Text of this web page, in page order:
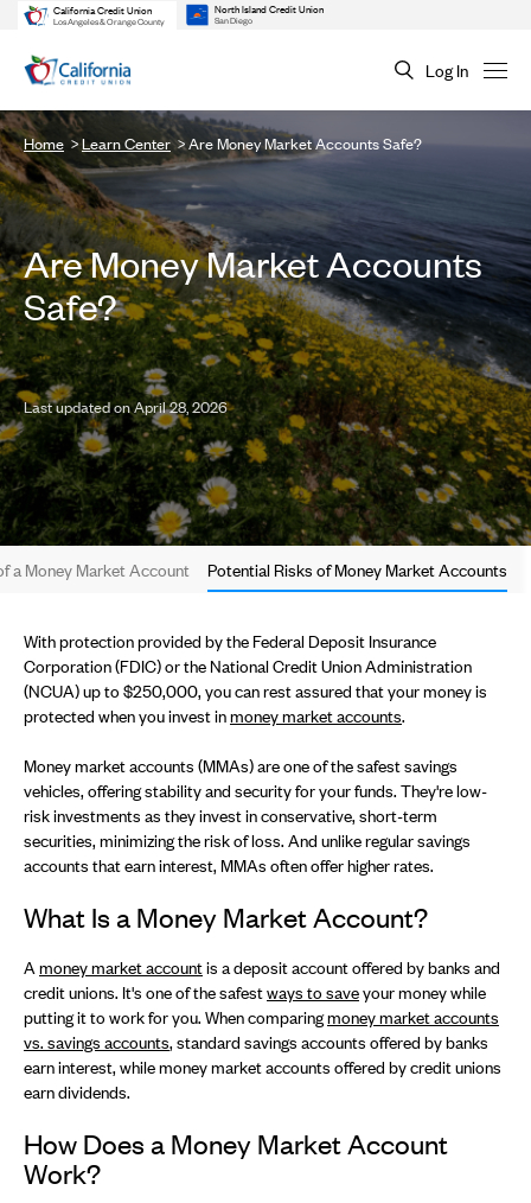
California Credit Union
Los Angeles & Orange County
North Island Credit Union
San Diego
Log In
Home Learn Center Are Money Market Accounts Safe?
Are Money Market Accounts
Safe?
Last updated on April 28, 2026
a Money Market Account Potential Risks of Money Market Accounts
With protection provided by the Federal Deposit Insurance
Corporation (FDIC) or the National Credit Union Administration
(NCUA) up to $250,000, you can rest assured that your money is
protected when you invest inmoney market accounts.
Money market accounts (MMAs) are one of the safest savings
vehicles, offering stability and security for your funds. They're low-
risk investments as they invest in conservative, short-term
securities, minimizing the risk of loss. And unlike regular savings
accounts that earn interest, MMAs often offer higher rates.
What Is a Money Market Account?
A money market accountis a deposit account offered by banks and
credit unions. It's one of the safestways to saveyour money while
putting it to work for you. When comparingmoney market accounts
vs. savings accounts, standard savings accounts offered by banks
earn interest, while money market accounts offered by credit unions
earn dividends.
How Does a Money Market Account
Work?